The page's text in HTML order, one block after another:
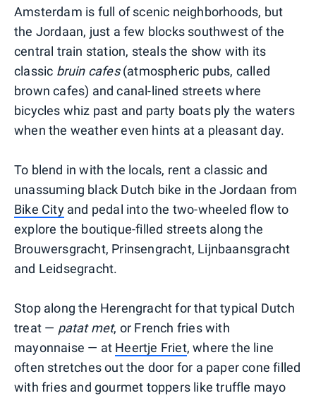
Amsterdam is full of scenic neighborhoods, but
the Jordaan, just a few blocks southwest of the
central train station, steals the show with its
classic bruin cafes(atmospheric pubs, called
brown cafes) and canal-lined streets where
bicycles whiz past and party boats ply the waters
when the weather even hints at a pleasant day.
To blend in with the locals, rent a classic and
unassuming black Dutch bike in the Jordaan from
Bike Cityand pedal into the two-wheeled flow to
explore the boutique-filled streets along the
Brouwersgracht, Prinsengracht, Lijnbaansgracht
and Leidsegracht.
Stop along the Herengracht for that typical Dutch
treat — patat met, or French fries with
mayonnaise — at Heertje Friet, where the line
often stretches out the door for a paper cone filled
with fries and gourmet toppers like truffle mayo